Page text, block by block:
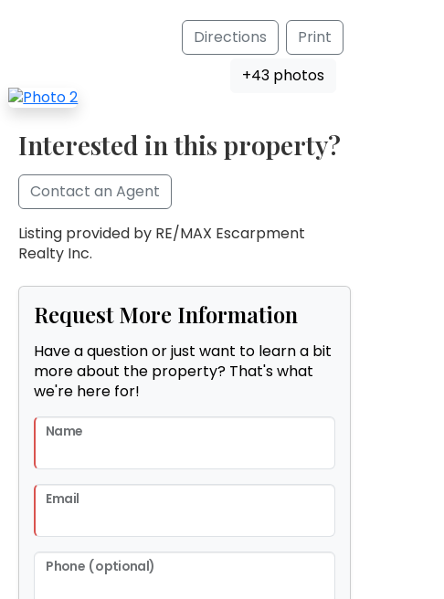
Directions
Print
+43 photos
Interested in this property?
Contact an Agent
Listing provided by RE/MAX Escarpment
Realty Inc.
Request More Information
Have a question or just want to learn a bit
more about the property? That's what
we're here for!
Name
Email
Phone (optional)